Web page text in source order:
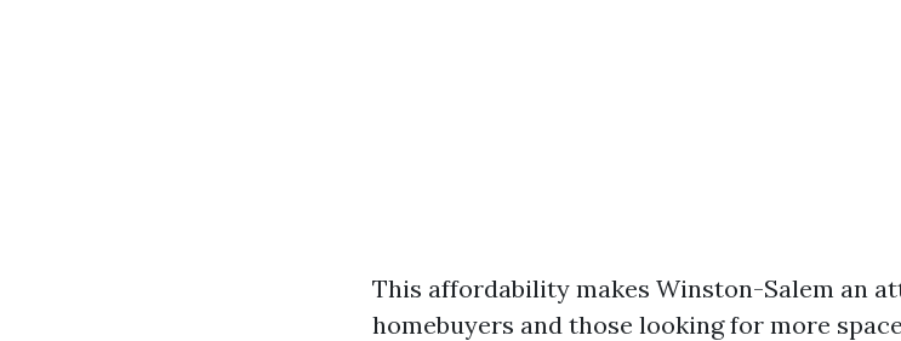
This affordability makes Winston-Salem an
homebuyers and those looking for more